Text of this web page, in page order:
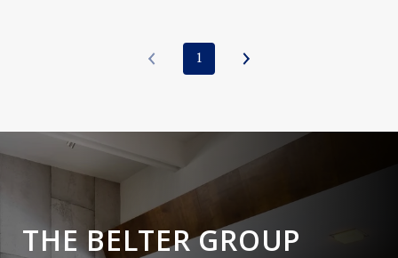
1
THE BELTER GROUP